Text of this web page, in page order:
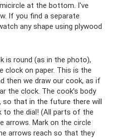
at the bottom. I've
If you find a separate
any shape using plywood
is round (as in the photo),
on paper. This is the
then we draw our cook, as if
the clock. The cook’s body
so that in the future there will
to the dial! (All parts of the
arrows. Mark on the circle
arrows reach so that they